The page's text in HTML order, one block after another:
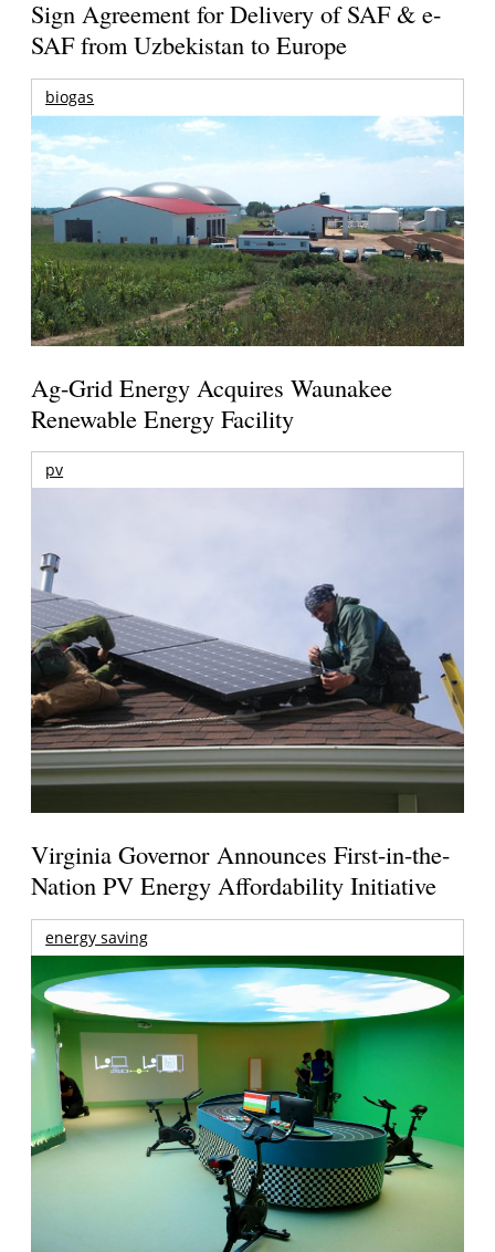
Sign Agreement for Delivery of SAF & e-
SAF from Uzbekistan to Europe
biogas
Ag-Grid Energy Acquires Waunakee
Renewable Energy Facility
pv
Virginia Governor Announces First-in-the-
Nation PV Energy Affordability Initiative
energy saving